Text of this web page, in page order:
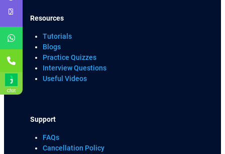
Resources
Tutorials
Blogs
Practice Quizzes
Interview Questions
Useful Videos
Support
FAQs
Cancellation Policy
Chat